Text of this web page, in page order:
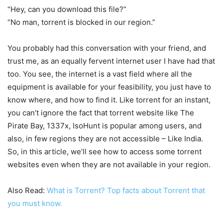
“Hey, can you download this file?”
“No man, torrent is blocked in our region.”
You probably had this conversation with your friend, and
trust me, as an equally fervent internet user I have had that
too. You see, the internet is a vast field where all the
equipment is available for your feasibility, you just have to
know where, and how to find it. Like torrent for an instant,
you can’t ignore the fact that torrent website like The
Pirate Bay, 1337x, IsoHunt is popular among users, and
also, in few regions they are not accessible – Like India.
So, in this article, we’ll see how to access some torrent
websites even when they are not available in your region.
Also Read: What is Torrent? Top facts about Torrent that
you must know.